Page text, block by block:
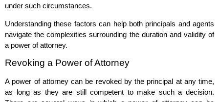
under such circumstances.
Understanding these factors can help both principals and agents
navigate the complexities surrounding the duration and validity of
a power of attorney.
Revoking a Power of Attorney
A power of attorney can be revoked by the principal at any time,
as long as they are still competent to make such a decision.